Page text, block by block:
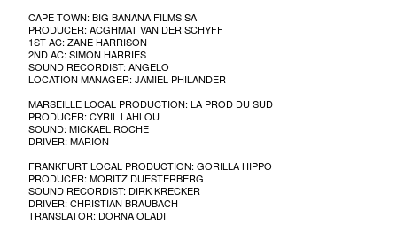
CAPE TOWN: BIG BANANA FILMS SA
PRODUCER: ACGHMAT VAN DER SCHYFF
1ST AC: ZANE HARRISON
2ND AC: SIMON HARRIES
SOUND RECORDIST: ANGELO
LOCATION MANAGER: JAMIEL PHILANDER
MARSEILLE LOCAL PRODUCTION: LA PROD DU SUD
PRODUCER: CYRIL LAHLOU
SOUND: MICKAEL ROCHE
DRIVER: MARION
FRANKFURT LOCAL PRODUCTION: GORILLA HIPPO
PRODUCER: MORITZ DUESTERBERG
SOUND RECORDIST: DIRK KRECKER
DRIVER: CHRISTIAN BRAUBACH
TRANSLATOR: DORNA OLADI